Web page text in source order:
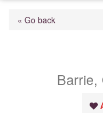
« Go back
Barrie,